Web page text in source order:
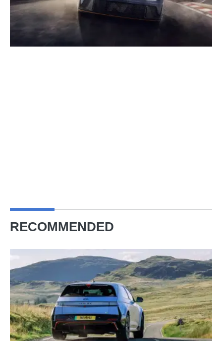
RECOMMENDED
Hyundai
is
ramping
up
development
of